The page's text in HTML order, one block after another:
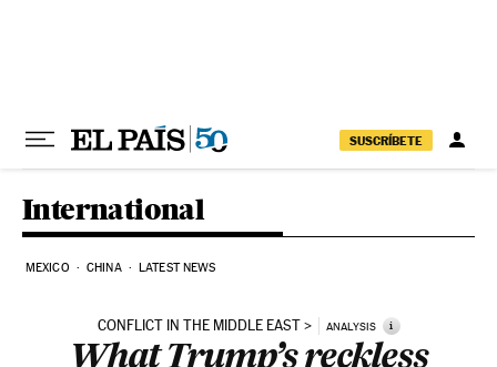
SUSCRÍBETE
International
MEXICO CHINA LATEST NEWS
CONFLICT IN THE MIDDLE EAST ANALYSIS i
What Trump’s reckless